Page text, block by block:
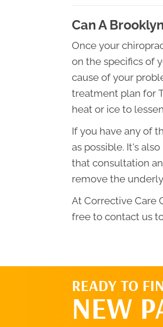
Can A
Once your
on the specifics of
cause of your
treatment plan for
heat or ice to
If you have any of
as possible. It's
that consultation
remove the
At Corrective Care
free to contact us
READY TO
NEW